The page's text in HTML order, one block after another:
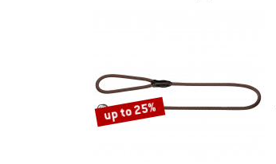
up to 25%